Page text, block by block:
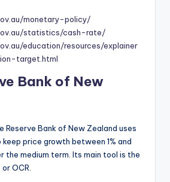
monetary-policy/
statistics/cash-rate/
education/resources/explainer
target.html
Bank of New
Reserve Bank of New Zealand uses
price growth between 1% and
the medium term. Its main tool is the
OCR.